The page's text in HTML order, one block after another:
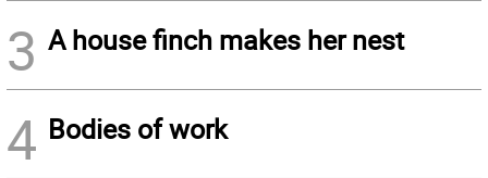
3 A house finch makes her nest
4 Bodies of work